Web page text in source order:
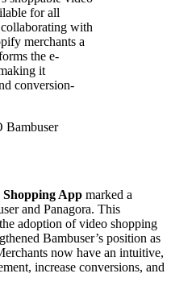
for all
with
merchants a
the e-
it
conversion-
Bambuser
Shopping App marked a
and Panagora. This
adoption of video shopping
Bambuser’s position as
now have an intuitive,
increase conversions, and